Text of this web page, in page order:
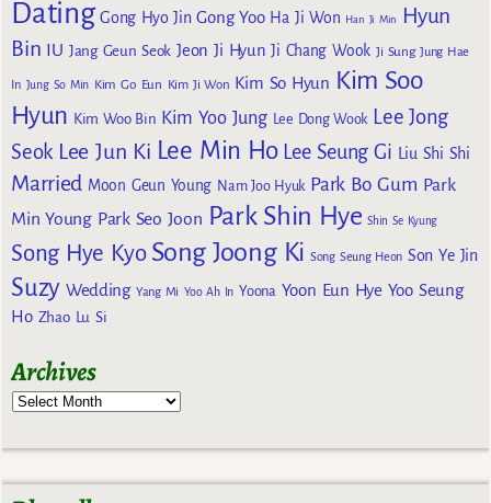
Dating Gong Hyo Jin Gong Yoo Ha Ji Won Han Ji Min
Hyun
Bin IU Jang Geun Seok Jeon Ji Hyun Ji Chang Wook Ji Sung Jung Hae
In Jung So Min Kim Go Eun Kim Ji Won Kim So Hyun Kim Soo
Hyun Kim Woo Bin Kim Yoo Jung Lee Dong Wook Lee Jong
Seok Lee Jun Ki Lee Min Ho Lee Seung Gi Liu Shi Shi
Married Moon Geun Young Nam Joo Hyuk Park Bo Gum Park
Min Young Park Seo Joon Park Shin Hye Shin Se Kyung
Song Hye Kyo Song Joong Ki Song Seung Heon Son Ye Jin
Suzy Wedding Yang Mi Yoo Ah In Yoona Yoon Eun Hye Yoo Seung
Ho Zhao Lu Si
Archives